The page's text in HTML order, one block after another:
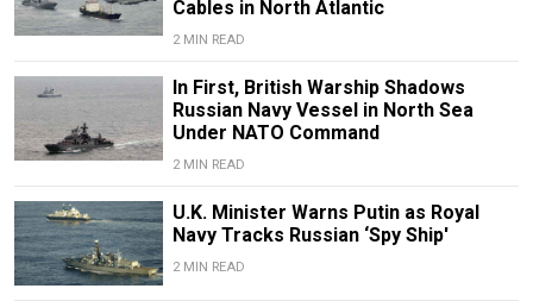
Cables in North Atlantic
2 MIN READ
In First, British Warship Shadows
Russian Navy Vessel in North Sea
Under NATO Command
2 MIN READ
U.K. Minister Warns Putin as Royal
Navy Tracks Russian ‘Spy Ship'
2 MIN READ